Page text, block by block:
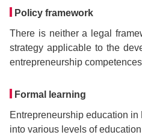
Policy framework
There is neither a legal
strategy applicable to the
entrepreneurship
Formal learning
Entrepreneurship education
into various levels of